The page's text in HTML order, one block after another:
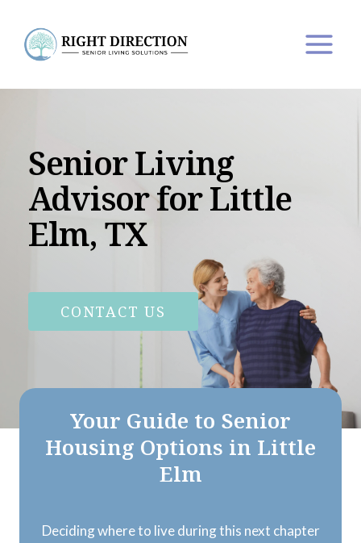
content
Senior Living
Advisor for Little
Elm, TX
CONTACT US
Your Guide to Senior
Housing Options in Little
Elm
Deciding where to live during this next chapter